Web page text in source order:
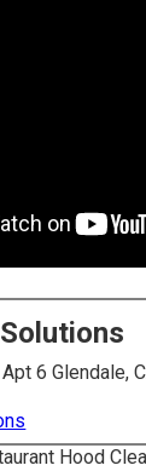
6 Glendale,
Hood